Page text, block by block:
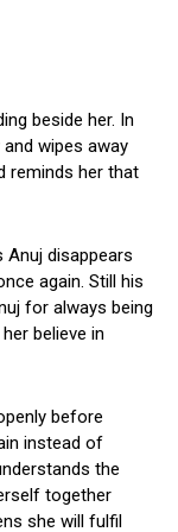
beside her. In
wipes away
reminds her that
disappears
again. Still his
for always being
believe in
before
instead of
the
together
she will fulfil